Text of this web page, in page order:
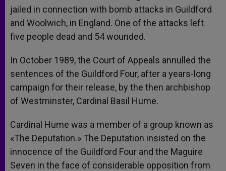
jailed in connection with bomb attacks in Guildford
and Woolwich, in England. One of the attacks left
five people dead and 54 wounded.
In October 1989, the Court of Appeals annulled the
sentences of the Guildford Four, after a years-long
campaign for their release, by the then archbishop
of Westminster, Cardinal Basil Hume.
Cardinal Hume was a member of a group known as
«The Deputation.» The Deputation insisted on the
innocence of the Guildford Four and the Maguire
Seven in the face of considerable opposition from